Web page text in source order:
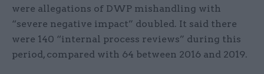
were allegations of DWP mishandling with
“severe negative impact” doubled. It said there
were 140 “internal process reviews” during this
period, compared with 64 between 2016 and 2019.